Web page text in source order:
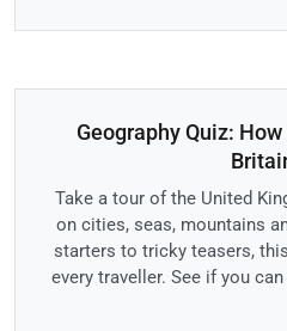
Geography Quiz:
Take a tour of the United
on cities, seas, mountains
starters to tricky teasers,
every traveller. See if you